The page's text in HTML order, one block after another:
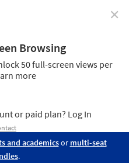
the Photographer
New York / USA, 1978.
Mayer
✕